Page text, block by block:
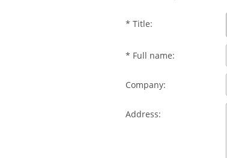
* Title:
* Full name:
Company:
Address: